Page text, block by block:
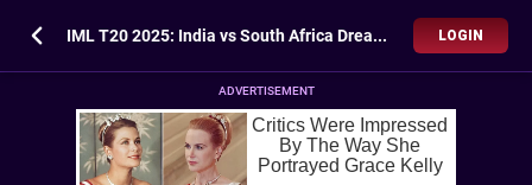
IML T20 2025: India vs South Africa Dream11 Prediction LOGIN
ADVERTISEMENT